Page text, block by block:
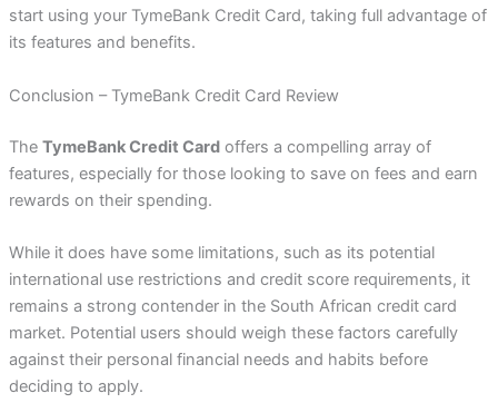
start using your TymeBank Credit Card, taking full advantage of
its features and benefits.
Conclusion – TymeBank Credit Card Review
The TymeBank Credit Cardoffers a compelling array of
features, especially for those looking to save on fees and earn
rewards on their spending.
While it does have some limitations, such as its potential
international use restrictions and credit score requirements, it
remains a strong contender in the South African credit card
market. Potential users should weigh these factors carefully
against their personal financial needs and habits before
deciding to apply.